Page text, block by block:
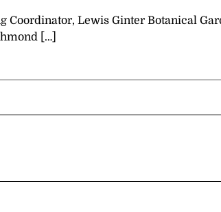
Coordinator, Lewis Ginter Botanical
[…]